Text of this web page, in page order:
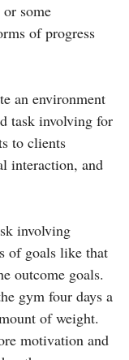
some
of progress
an environment
task involving for
to clients
interaction, and
involving
of goals like that
outcome goals.
gym four days a
of weight.
motivation and